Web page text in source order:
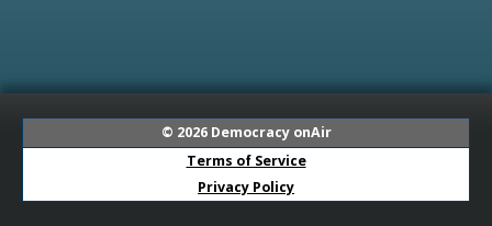
© 2026 Democracy onAir
Terms of Service
Privacy Policy